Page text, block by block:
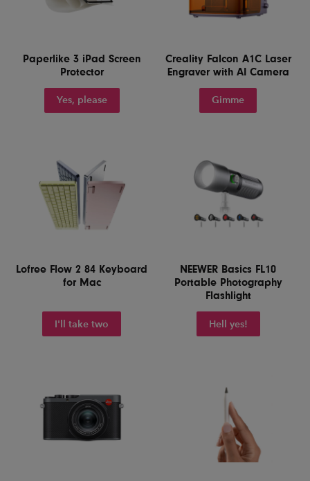
Paperlike 3 iPad Screen
Protector
Yes, please
Creality Falcon A1C Laser
Engraver with AI Camera
Gimme
Lofree Flow 2 84 Keyboard
for Mac
I'll take two
NEEWER Basics FL10
Portable Photography
Flashlight
Hell yes!